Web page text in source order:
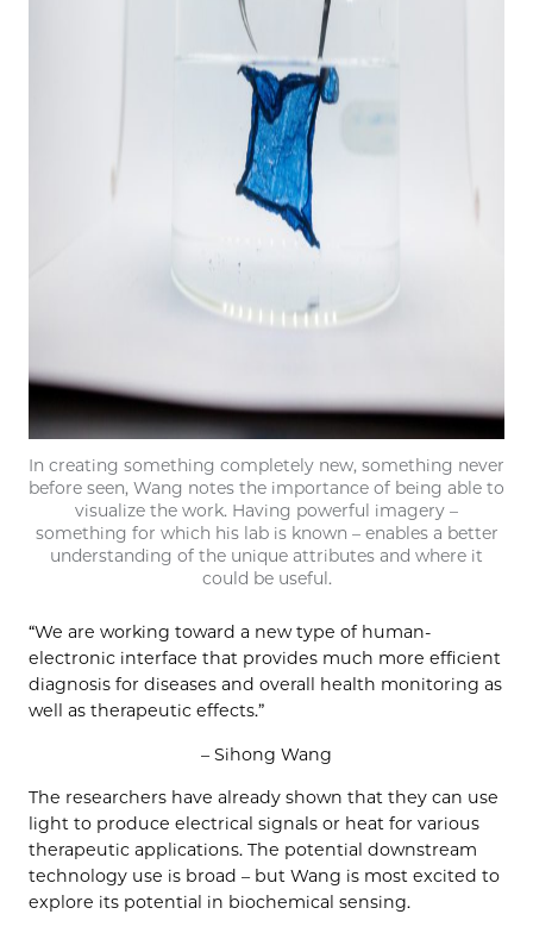
In creating something completely new, something never
before seen, Wang notes the importance of being able to
visualize the work. Having powerful imagery –
something for which his lab is known – enables a better
understanding of the unique attributes and where it
could be useful.
“We are working toward a new type of human-
electronic interface that provides much more efficient
diagnosis for diseases and overall health monitoring as
well as therapeutic effects.”
– Sihong Wang
The researchers have already shown that they can use
light to produce electrical signals or heat for various
therapeutic applications. The potential downstream
technology use is broad – but Wang is most excited to
explore its potential in biochemical sensing.